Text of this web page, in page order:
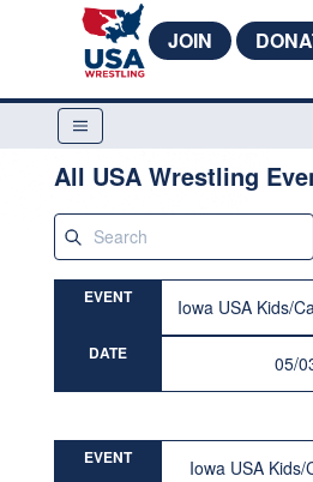
JOIN
All USA Wrestling
EVENT Iowa USA Kids/
DATE 05/
EVENT Iowa USA